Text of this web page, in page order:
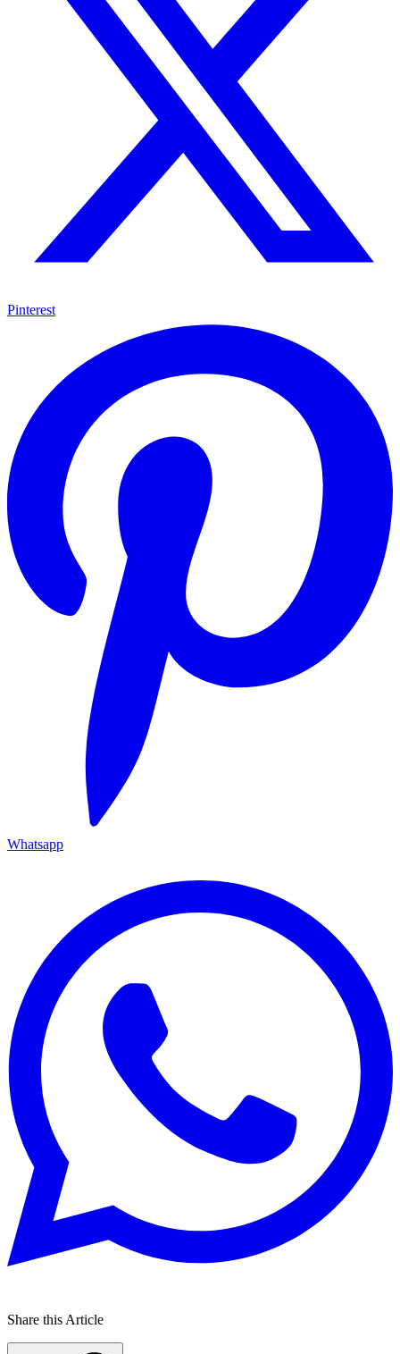
Pinterest
Whatsapp
Share this Article